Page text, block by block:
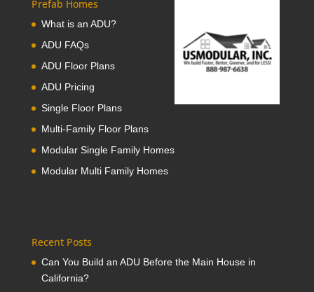
Prefab Homes
What is an ADU?
ADU FAQs
ADU Floor Plans
ADU Pricing
Single Floor Plans
Multi-Family Floor Plans
Modular Single Family Homes
Modular Multi Family Homes
Recent Posts
Can You Build an ADU Before the Main House in
California?